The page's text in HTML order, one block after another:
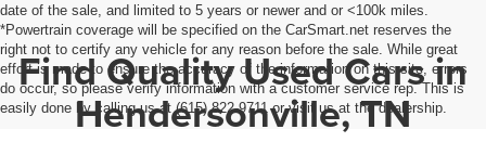
date of the sale, and limited to 5 years or newer and or <100k miles.
*Powertrain coverage will be specified on the CarSmart.net reserves the
right not to certify any vehicle for any reason before the sale. While great
effort is made to ensure the accuracy of the information on this site, errors
do occur, so please verify information with a customer service rep. This is
easily done by calling us at (615) 822-9711 or visit us at the dealership.
Find Quality Used Cars in
Hendersonville, TN